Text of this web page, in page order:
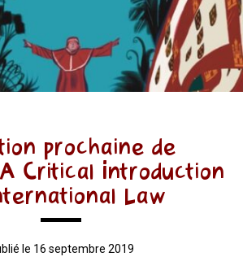
prochaine de
Critical Introduction
Law
le 16 septembre 2019